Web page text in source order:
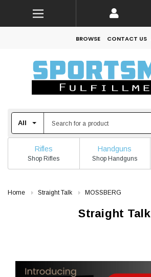
BROWSE CONTACT US
Rifles
Shop Rifles
Handguns
Shop Handguns
Home Straight Talk MOSSBERG
Straight Talk